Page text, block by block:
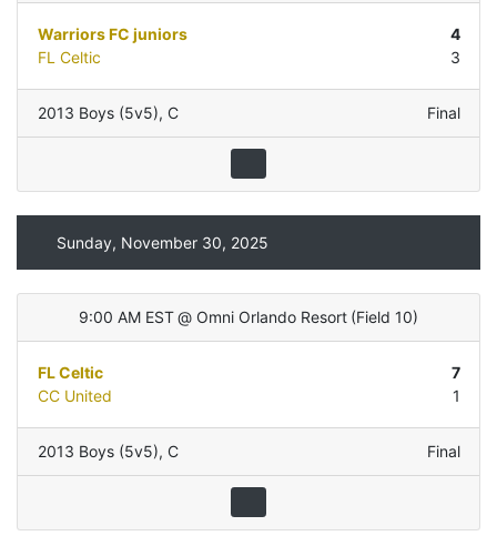
Warriors FC juniors
4
FL Celtic
3
2013 Boys (5v5), C Final
Sunday, November 30, 2025
9:00 AM EST @ Omni Orlando Resort (Field 10)
FL Celtic
7
CC United
1
2013 Boys (5v5), C Final